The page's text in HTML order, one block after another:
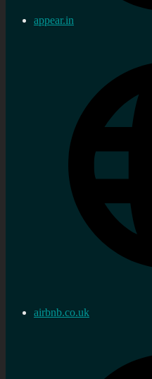
appear.in
airbnb.co.uk